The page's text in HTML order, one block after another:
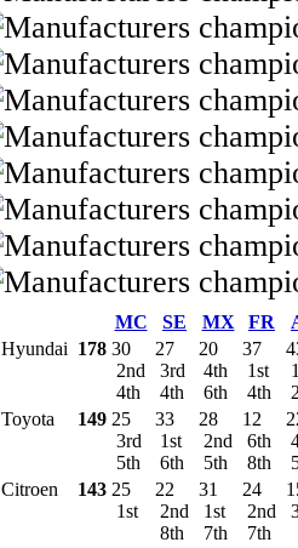
MC SE MX FR
Hyundai 178 30
2nd
4th
27
3rd
4th
20
4th
6th
37
1st
4th
Toyota 149 25
3rd
5th
33
1st
6th
28
2nd
5th
12
6th
8th
Citroen 143 25
1st
22
2nd
8th
31
1st
7th
24
2nd
7th